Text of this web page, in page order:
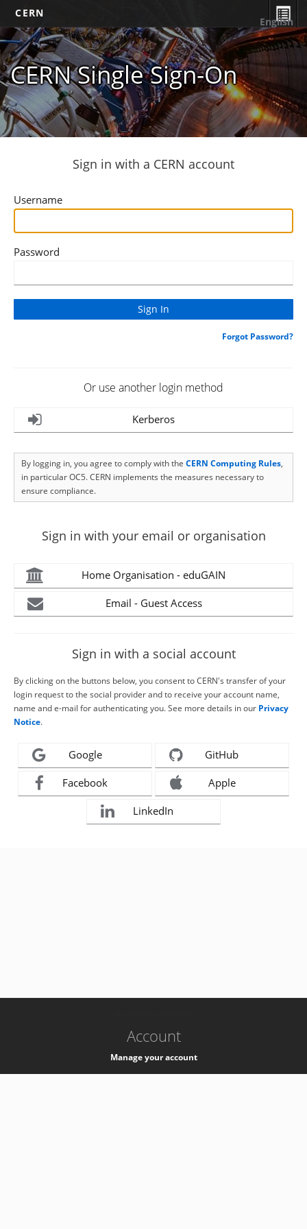
CERN
CERN Single Sign-On
English
Sign in with a CERN account
Username
Password
Forgot Password?
Or use another login method
Kerberos
By logging in, you agree to comply with the CERN Computing Rules,
in particular OC5. CERN implements the measures necessary to
ensure compliance.
Sign in with your email or organisation
Home Organisation - eduGAIN
Email - Guest Access
Sign in with a social account
By clicking on the buttons below, you consent to CERN's transfer of your
login request to the social provider and to receive your account name,
name and e-mail for authenticating you. See more details in our Privacy
Notice.
Google GitHub
Facebook Apple
LinkedIn
Account
Manage your account